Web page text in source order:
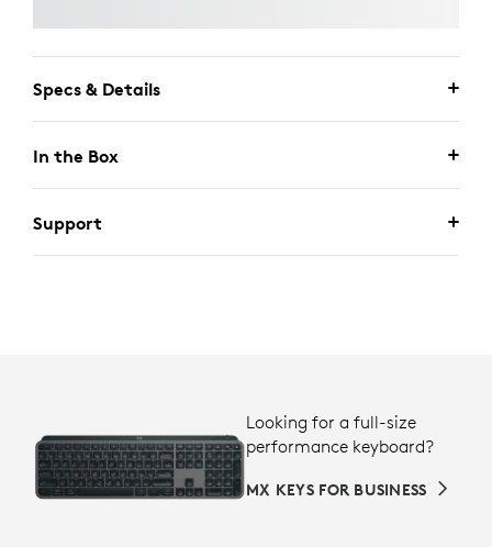
Specs & Details
In the Box
Support
Looking for a full-size
performance keyboard?
MX KEYS FOR BUSINESS